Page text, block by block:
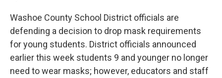
Washoe County School District officials are
defending a decision to drop mask requirements
for young students. District officials announced
earlier this week students 9 and younger no longer
need to wear masks; however, educators and staff